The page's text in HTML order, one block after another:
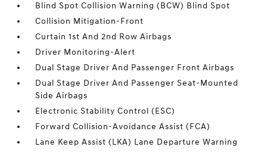
Blind Spot Collision Warning (BCW) Blind Spot
Collision Mitigation-Front
Curtain 1st And 2nd Row Airbags
Driver Monitoring-Alert
Dual Stage Driver And Passenger Front Airbags
Dual Stage Driver And Passenger Seat-Mounted
Side Airbags
Electronic Stability Control (ESC)
Forward Collision-Avoidance Assist (FCA)
Lane Keep Assist (LKA) Lane Departure Warning